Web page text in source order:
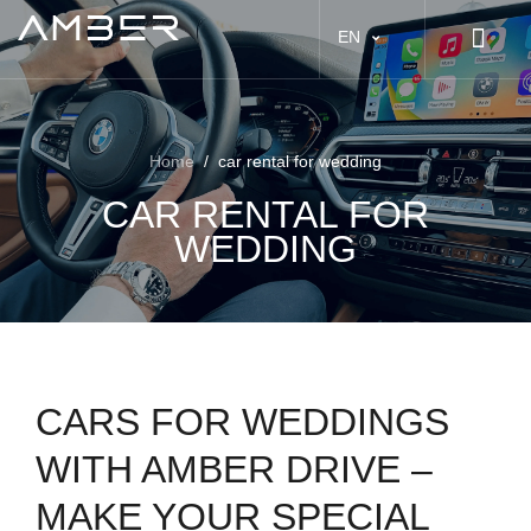
EN
Home / car rental for wedding
CAR RENTAL FOR
WEDDING
CARS FOR WEDDINGS
WITH AMBER DRIVE –
MAKE YOUR SPECIAL